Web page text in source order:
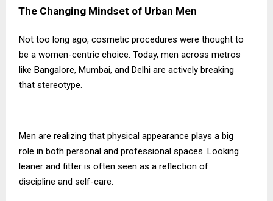
The Changing Mindset of Urban Men
Not too long ago, cosmetic procedures were thought to
be a women-centric choice. Today, men across metros
like Bangalore, Mumbai, and Delhi are actively breaking
that stereotype.
Men are realizing that physical appearance plays a big
role in both personal and professional spaces. Looking
leaner and fitter is often seen as a reflection of
discipline and self-care.